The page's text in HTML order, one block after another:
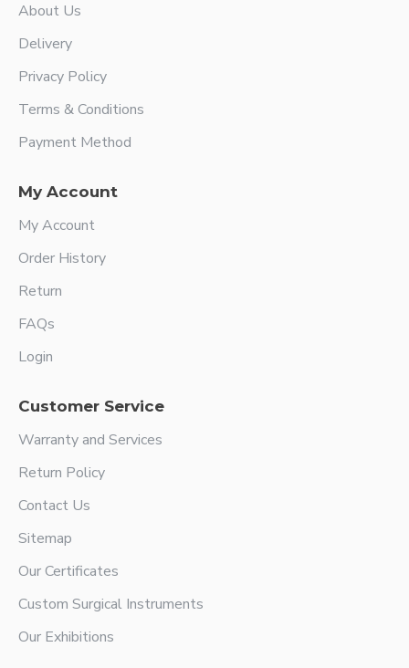
About Us
Delivery
Privacy Policy
Terms & Conditions
Payment Method
My Account
My Account
Order History
Return
FAQs
Login
Customer Service
Warranty and Services
Return Policy
Contact Us
Sitemap
Our Certificates
Custom Surgical Instruments
Our Exhibitions